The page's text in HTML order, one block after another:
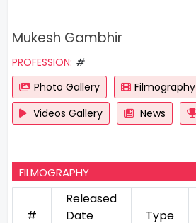
Mukesh Gambhir
PROFESSION: #
Photo Gallery
Filmography
Videos Gallery
News
FILMOGRAPHY
#
Released
Date
Type